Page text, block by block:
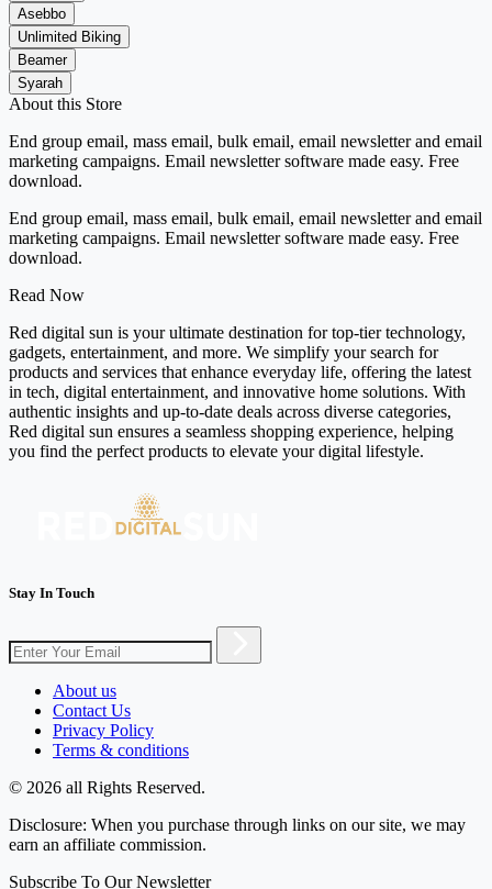
Asebbo
Unlimited Biking
Beamer
Syarah
About this Store
End group email, mass email, bulk email, email newsletter and email
marketing campaigns. Email newsletter software made easy. Free
download.
End group email, mass email, bulk email, email newsletter and email
marketing campaigns. Email newsletter software made easy. Free
download.
Read Now
Red digital sun is your ultimate destination for top-tier technology,
gadgets, entertainment, and more. We simplify your search for
products and services that enhance everyday life, offering the latest
in tech, digital entertainment, and innovative home solutions. With
authentic insights and up-to-date deals across diverse categories,
Red digital sun ensures a seamless shopping experience, helping
you find the perfect products to elevate your digital lifestyle.
Stay In Touch
About us
Contact Us
Privacy Policy
Terms & conditions
© 2026 all Rights Reserved.
Disclosure: When you purchase through links on our site, we may
earn an affiliate commission.
Subscribe To Our Newsletter